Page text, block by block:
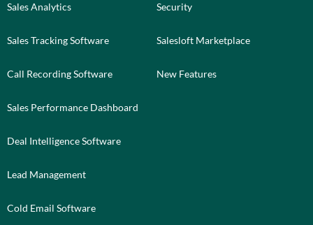
Sales Analytics
Sales Tracking Software
Call Recording Software
Sales Performance Dashboard
Deal Intelligence Software
Lead Management
Cold Email Software
Security
Salesloft Marketplace
New Features